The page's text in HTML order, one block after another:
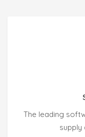
The leading
supply